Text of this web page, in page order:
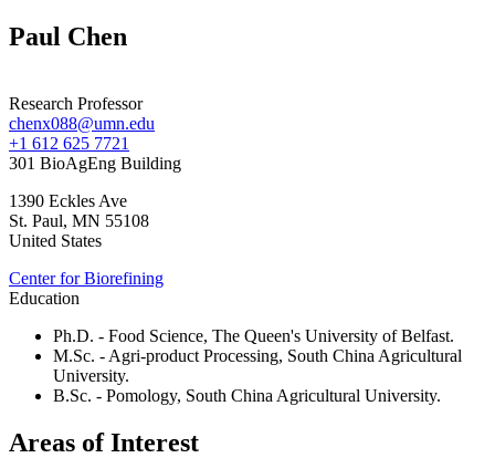
Paul Chen
Research Professor
chenx088@umn.edu
+1 612 625 7721
301 BioAgEng Building
1390 Eckles Ave
St. Paul, MN 55108
United States
Center for Biorefining
Education
Ph.D. - Food Science, The Queen's University of Belfast.
M.Sc. - Agri-product Processing, South China Agricultural
University.
B.Sc. - Pomology, South China Agricultural University.
Areas of Interest